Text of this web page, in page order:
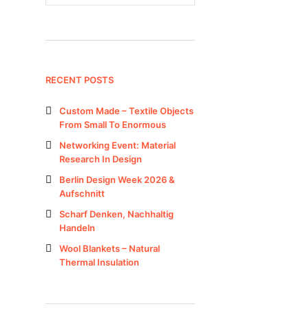
RECENT POSTS
Custom Made – Textile Objects
From Small To Enormous
Networking Event: Material
Research In Design
Berlin Design Week 2026 &
Aufschnitt
Scharf Denken, Nachhaltig
Handeln
Wool Blankets – Natural
Thermal Insulation